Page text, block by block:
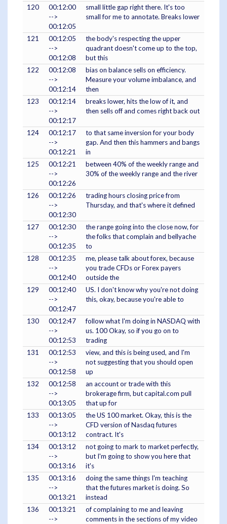
120
00:12:00
-->
00:12:05
small little gap right there. It's too
small for me to annotate. Breaks lower
121
00:12:05
-->
00:12:08
the body's respecting the upper
quadrant doesn't come up to the top,
but this
122
00:12:08
-->
00:12:14
bias on balance sells on efficiency.
Measure your volume imbalance, and
then
123
00:12:14
-->
00:12:17
breaks lower, hits the low of it, and
then sells off and comes right back out
124
00:12:17
-->
00:12:21
to that same inversion for your body
gap. And then this hammers and bangs
in
125
00:12:21
-->
00:12:26
between 40% of the weekly range and
30% of the weekly range and the river
126
00:12:26
-->
00:12:30
trading hours closing price from
Thursday, and that's where it defined
127
00:12:30
-->
00:12:35
the range going into the close now, for
the folks that complain and bellyache
to
128
00:12:35
-->
00:12:40
me, please talk about forex, because
you trade CFDs or Forex payers
outside the
129
00:12:40
-->
00:12:47
US. I don't know why you're not doing
this, okay, because you're able to
130
00:12:47
-->
00:12:53
follow what I'm doing in NASDAQ with
us. 100 Okay, so if you go on to
trading
131
00:12:53
-->
00:12:58
view, and this is being used, and I'm
not suggesting that you should open
up
132
00:12:58
-->
00:13:05
an account or trade with this
brokerage firm, but capital.com pull
that up for
133
00:13:05
-->
00:13:12
the US 100 market. Okay, this is the
CFD version of Nasdaq futures
contract. It's
134
00:13:12
-->
00:13:16
not going to mark to market perfectly,
but I'm going to show you here that
it's
135
00:13:16
-->
00:13:21
doing the same things I'm teaching
that the futures market is doing. So
instead
136
00:13:21
-->
of complaining to me and leaving
comments in the sections of my video